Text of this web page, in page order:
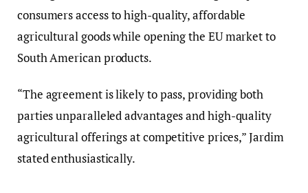
consumers access to high-quality, affordable
agricultural goods while opening the EU market to
South American products.
“The agreement is likely to pass, providing both
parties unparalleled advantages and high-quality
agricultural offerings at competitive prices,” Jardim
stated enthusiastically.